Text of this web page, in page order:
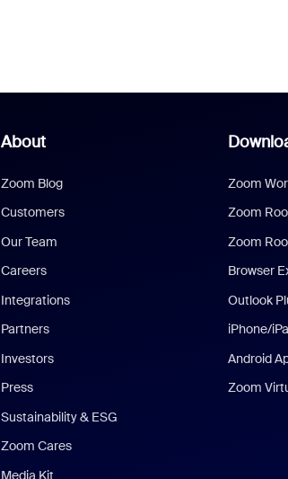
About
Zoom Blog
Customers
Our Team
Careers
Integrations
Partners
Investors
Press
Sustainability & ESG
Zoom Cares
Media Kit
Zoom
Zoom
Zoom
Browser
Outlook
iPhone/
Android
Zoom